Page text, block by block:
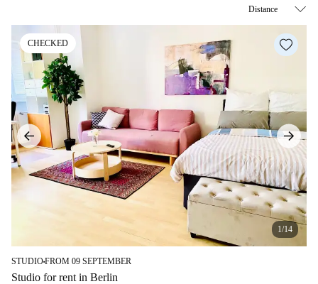
CHECKED
1/14
STUDIO■FROM 09 SEPTEMBER
Studio for rent in Berlin